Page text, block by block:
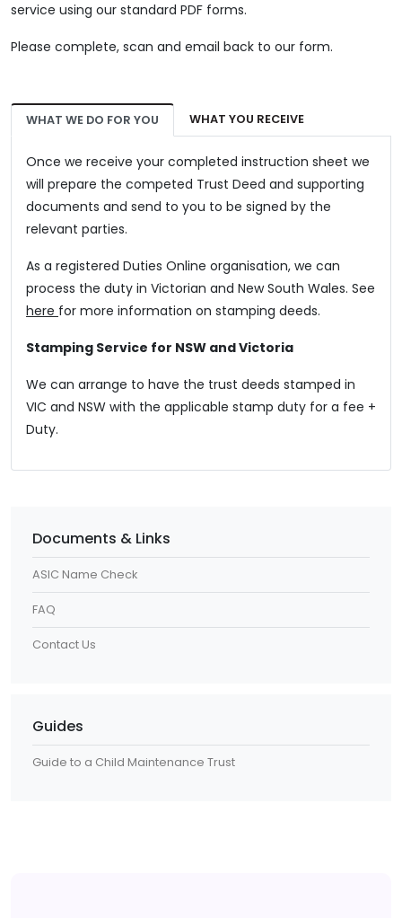
service using our standard PDF forms.
Please complete, scan and email back to our form.
WHAT WE DO FOR YOU WHAT YOU RECEIVE
Once we receive your completed instruction sheet we
will prepare the competed Trust Deed and supporting
documents and send to you to be signed by the
relevant parties.
As a registered Duties Online organisation, we can
process the duty in Victorian and New South Wales. See
here for more information on stamping deeds.
Stamping Service for NSW and Victoria
We can arrange to have the trust deeds stamped in
VIC and NSW with the applicable stamp duty for a fee +
Duty.
Documents & Links
ASIC Name Check
FAQ
Contact Us
Guides
Guide to a Child Maintenance Trust